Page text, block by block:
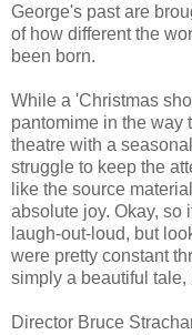
George's past are
of how different the
been born.
While a 'Christmas
pantomime in the way
theatre with a
struggle to keep the
like the source
absolute joy. Okay, so
laugh-out-loud, but
were pretty constant
simply a beautiful tale,
Director Bruce